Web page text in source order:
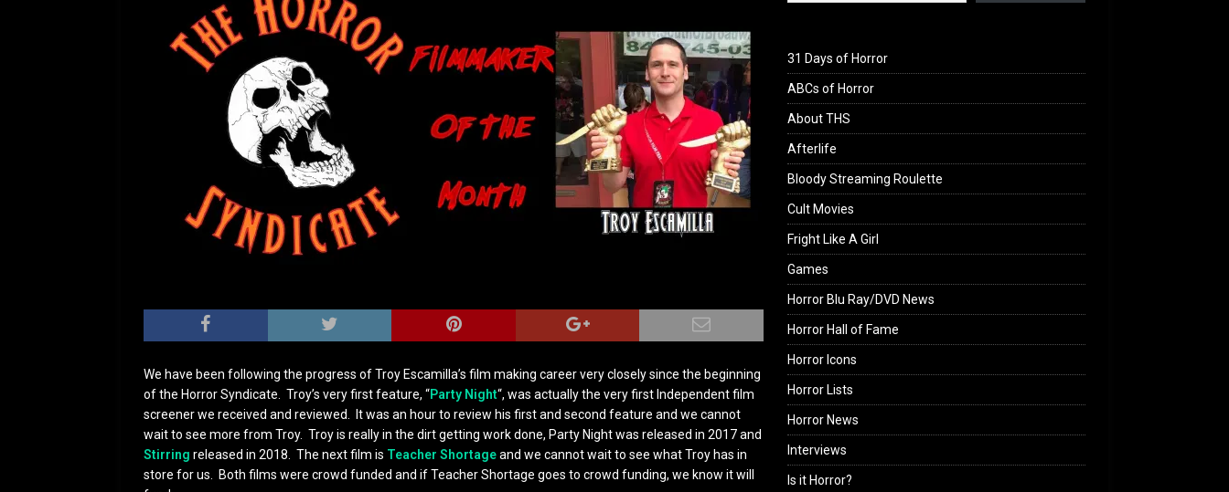
We have been following the progress of Troy Escamilla’s film making career very closely since the beginning
of the Horror Syndicate. Troy’s very first feature, “Party Night“, was actually the very first Independent film
screener we received and reviewed. It was an hour to review his first and second feature and we cannot
wait to see more from Troy. Troy is really in the dirt getting work done, Party Night was released in 2017 and
Stirring released in 2018. The next film is Teacher Shortageand we cannot wait to see what Troy has in
store for us. Both films were crowd funded and if Teacher Shortage goes to crowd funding, we know it will
31 Days of Horror
ABCs of Horror
About THS
Afterlife
Bloody Streaming Roulette
Cult Movies
Fright Like A Girl
Games
Horror Blu Ray/DVD News
Horror Hall of Fame
Horror Icons
Horror Lists
Horror News
Interviews
Is it Horror?